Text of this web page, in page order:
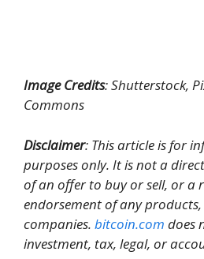
Image Credits: Shutterstock,
Commons
Disclaimer: This article is for
purposes only. It is not a
of an offer to buy or sell, or a
endorsement of any products,
companies. bitcoin.com does
investment, tax, legal, or